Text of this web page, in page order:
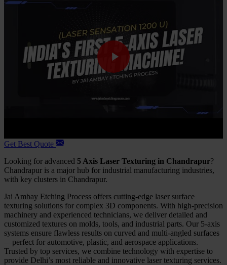
Get Best Quote
Looking for advanced 5 Axis Laser Texturing in Chandrapur?
Chandrapur is a major hub for industrial manufacturing industries,
with key clusters in Chandrapur.
Jai Ambay Etching Process offers cutting-edge laser surface
texturing solutions for complex 3D components. With high-precision
machinery and experienced technicians, we deliver detailed and
customized textures on molds, tools, and industrial parts. Our 5-axis
systems ensure flawless results on curved and multi-angled surfaces
—perfect for automotive, plastic, and aerospace applications.
Trusted by top services, we combine technology with expertise to
provide Delhi’s most reliable and innovative laser texturing services.